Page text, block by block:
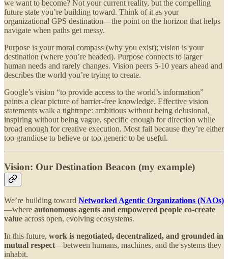
we want to become? Not your current reality, but the compelling
future state you’re building toward. Think of it as your
organizational GPS destination—the point on the horizon that helps
navigate when paths get messy.
Purpose is your moral compass (why you exist); vision is your
destination (where you’re headed). Purpose connects to larger
human needs and rarely changes. Vision peers 5-10 years ahead and
describes the world you’re trying to create.
Google’s vision “to provide access to the world’s information”
paints a clear picture of barrier-free knowledge. Effective vision
statements walk a tightrope: ambitious without being delusional,
inspiring without being vague, specific enough for direction while
broad enough for creative execution. Most fail because they’re either
too grandiose to believe or too generic to be useful.
Vision: Our Destination Beacon (my example)
We’re building toward Networked Agentic Organizations (NAOs)
—where autonomous agents and empowered people co-create
value across open, evolving ecosystems.
In this future, work is negotiated, decentralized, and grounded in
mutual respect—between humans, machines, and the systems they
inhabit.